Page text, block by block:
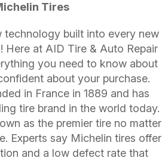
Tires
technology built into every new
Here at AID Tire & Auto Repair
you need to know about
about your purchase.
in France in 1889 and has
tire brand in the world today.
as the premier tire no matter
Experts say Michelin tires offer
and a low defect rate that